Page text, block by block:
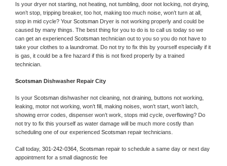
Is your dryer not starting, not heating, not tumbling, door not locking, not drying,
won’t stop, tripping breaker, too hot, making too much noise, won’t turn at all,
stop in mid cycle? Your Scotsman Dryer is not working properly and could be
caused by many things. The best thing for you to do is to call us today so we
can get an experienced Scotsman technician out to you so you do not have to
take your clothes to a laundromat. Do not try to fix this by yourself especially if it
is gas, it could be a fire hazard if this is not fixed properly by a trained
technician.
Scotsman Dishwasher Repair City
Is your Scotsman dishwasher not cleaning, not draining, buttons not working,
leaking, motor not working, won’t fill, making noises, won’t start, won’t latch,
showing error codes, dispenser won’t work, stops mid cycle, overflowing? Do
not try to fix this yourself as water damage will be much more costly than
scheduling one of our experienced Scotsman repair technicians.
Call today, 301-242-0364, Scotsman repair to schedule a same day or next day
appointment for a small diagnostic fee